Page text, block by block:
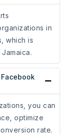
in
which is
you can
optimize
rate.